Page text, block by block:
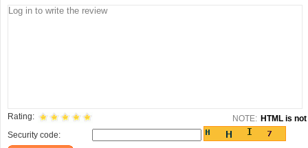
Rating: NOTE: HTML is
Security code: